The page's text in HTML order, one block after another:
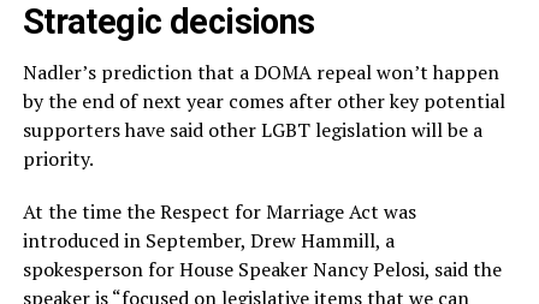
Strategic decisions
Nadler’s prediction that a DOMA repeal won’t happen
by the end of next year comes after other key potential
supporters have said other LGBT legislation will be a
priority.
At the time the Respect for Marriage Act was
introduced in September, Drew Hammill, a
spokesperson for House Speaker Nancy Pelosi, said the
speaker is “focused on legislative items that we can